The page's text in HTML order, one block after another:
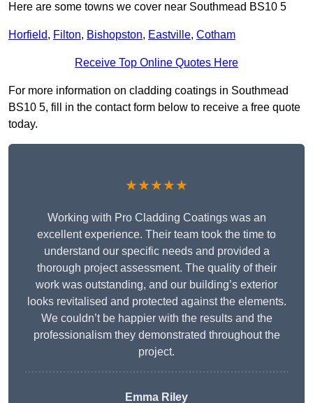
Here are some towns we cover near Southmead BS10 5
Horfield, Filton, Bishopston, Eastville, Cotham
Receive Top Online Quotes Here
For more information on cladding coatings in Southmead
BS10 5, fill in the contact form below to receive a free quote
today.
★★★★★
Working with Pro Cladding Coatings was an
excellent experience. Their team took the time to
understand our specific needs and provided a
thorough project assessment. The quality of their
work was outstanding, and our building’s exterior
looks revitalised and protected against the elements.
We couldn’t be happier with the results and the
professionalism they demonstrated throughout the
project.
Emma Riley